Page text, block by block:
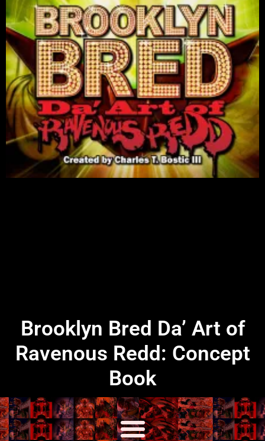
Brooklyn Bred Da’ Art of
Ravenous Redd: Concept
Book